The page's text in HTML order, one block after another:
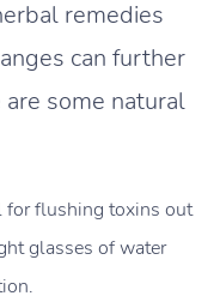
remedies
can further
some natural
for flushing toxins out
glasses of water